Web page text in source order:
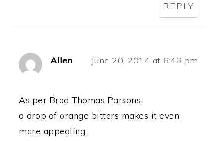
REPLY
Allen June 20, 2014 at 6:48 pm
As per Brad Thomas Parsons:
a drop of orange bitters makes it even
more appealing.